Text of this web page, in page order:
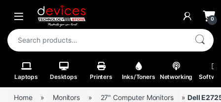
Skip to navigation
Skip to content
Open 0
Search for:
Laptops Desktops Printers Inks/Toners Networking
Home » Monitors » 27" Computer Monitors »Dell